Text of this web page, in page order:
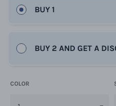
BUY 1
BUY 2 AND GET A
COLOR